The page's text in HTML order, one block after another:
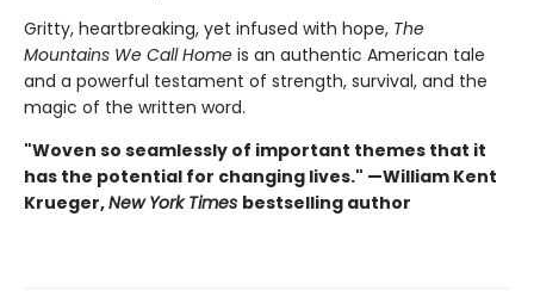
Gritty, heartbreaking, yet infused with hope, The
Mountains We Call Home is an authentic American tale
and a powerful testament of strength, survival, and the
magic of the written word.
"Woven so seamlessly of important themes that it
has the potential for changing lives." —William Kent
Krueger,New York Times bestselling author